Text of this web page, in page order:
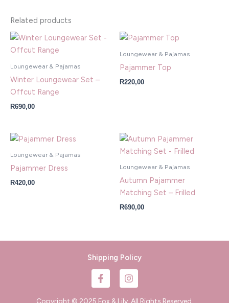
Related products
Loungewear & Pajamas
Winter Loungewear Set –
Offcut Range
R690,00
Loungewear & Pajamas
Pajammer Top
R220,00
Loungewear & Pajamas
Pajammer Dress
R420,00
Loungewear & Pajamas
Autumn Pajammer
Matching Set – Frilled
R690,00
Shipping Policy
F
a
I
n